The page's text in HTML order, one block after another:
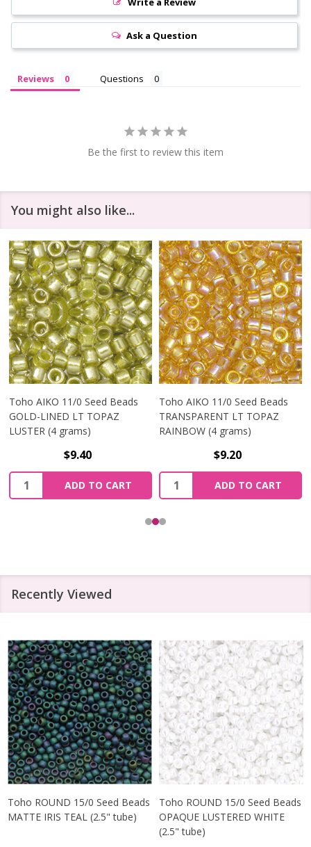
Ask a Question
Reviews Questions
Be the first to review this item
You might also like...
Toho AIKO 11/0 Seed Beads
GOLD-LINED LT TOPAZ
LUSTER (4 grams)
$9.40
Quantity:
ADD TO CART
Toho AIKO 11/0 Seed Beads
TRANSPARENT LT TOPAZ
RAINBOW (4 grams)
$9.20
Quantity:
ADD TO CART
Recently Viewed
Toho ROUND 15/0 Seed Beads
MATTE IRIS TEAL (2.5" tube)
Toho ROUND 15/0 Seed Beads
OPAQUE LUSTERED WHITE
(2.5" tube)